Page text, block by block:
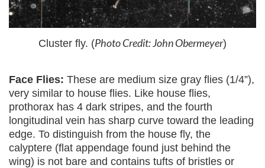
Cluster fly. (Photo Credit: John Obermeyer)
Face Flies: These are medium size gray flies (1/4”),
very similar to house flies. Like house flies,
prothorax has 4 dark stripes, and the fourth
longitudinal vein has sharp curve toward the leading
edge. To distinguish from the house fly, the
calyptere (flat appendage found just behind the
wing) is not bare and contains tufts of bristles or